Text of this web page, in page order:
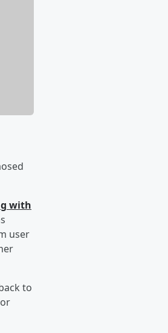
with
user
to